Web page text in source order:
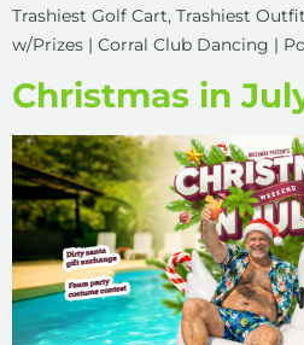
Trashiest Golf Cart, Trashiest
w/Prizes | Corral Club Dancing |
Christmas in